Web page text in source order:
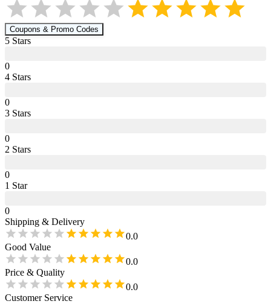
Coupons & Promo Codes
5 Stars
0
4 Stars
0
3 Stars
0
2 Stars
0
1 Star
0
Shipping & Delivery
0.0
Good Value
0.0
Price & Quality
0.0
Customer Service